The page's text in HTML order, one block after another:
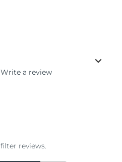
Write a review